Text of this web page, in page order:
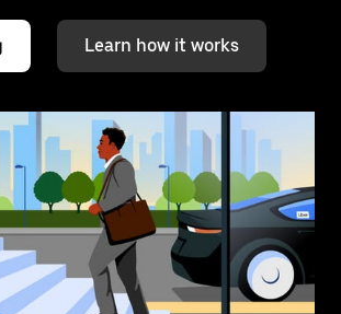
Learn how it works